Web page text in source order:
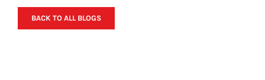
About Us
BACK TO ALL BLOGS